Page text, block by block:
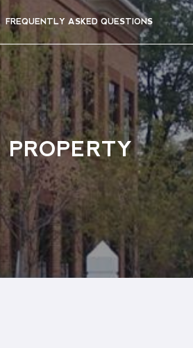
FREQUENTLY ASKED QUESTIONS
PROPERTY